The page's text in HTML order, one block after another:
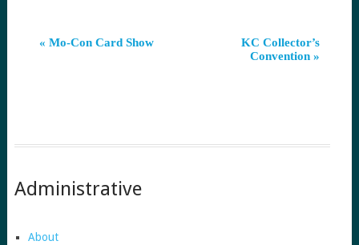
Event
« Mo-Con Card Show
KC Collector’s
Convention»
Administrative
About